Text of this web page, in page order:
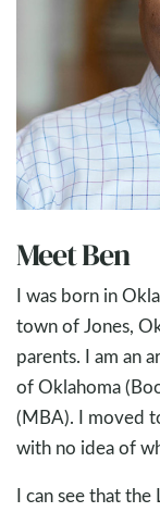
Meet Ben
I was born in
town of Jones,
parents. I am an
of Oklahoma
(MBA). I moved
with no idea of
I can see that